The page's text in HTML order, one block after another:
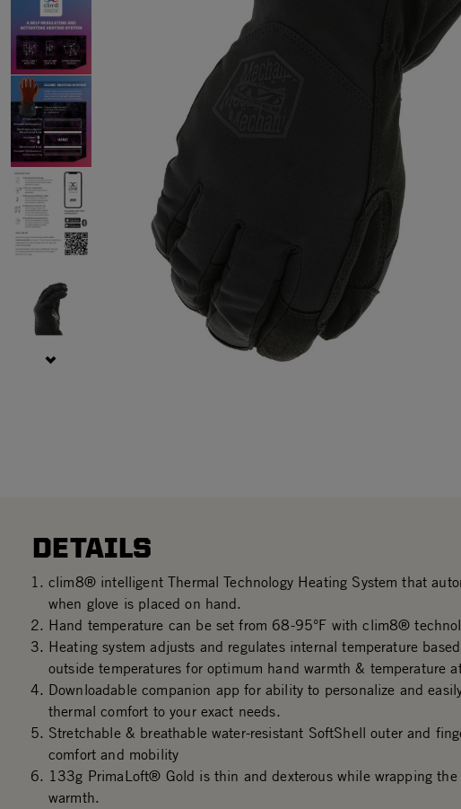
DETAILS
clim8® intelligent Thermal Technology Heating System that
when glove is placed on hand.
Hand temperature can be set from 68-95°F with clim8®
Heating system adjusts and regulates internal temperature
outside temperatures for optimum hand warmth & temperature
Downloadable companion app for ability to personalize and
thermal comfort to your exact needs.
Stretchable & breathable water-resistant SoftShell outer and
comfort and mobility
133g PrimaLoft® Gold is thin and dexterous while wrapping
warmth.